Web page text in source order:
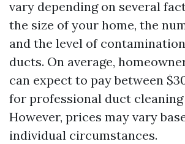
vary depending on several
the size of your home, the
and the level of
ducts. On average,
can expect to pay between
for professional duct cleaning
However, prices may vary
individual circumstances.